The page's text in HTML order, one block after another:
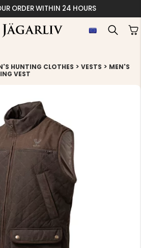
ORDER WITHIN 24 HOURS
HUNTING CLOTHES > VESTS > MEN'S
VEST